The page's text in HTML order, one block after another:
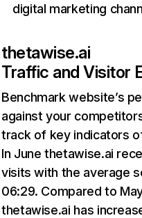
digital marketing
thetawise.ai
Traffic and Visitor
Benchmark website’s
against your
track of key indicators
In June thetawise.ai
visits with the average
06:29. Compared to
thetawise.ai has